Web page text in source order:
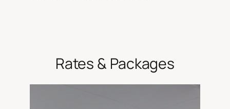
Rates & Packages